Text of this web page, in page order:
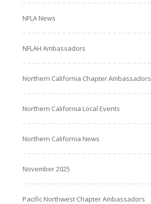
NFLA News
NFLAH Ambassadors
Northern California Chapter Ambassadors
Northern California Local Events
Northern California News
November 2025
Pacific Northwest Chapter Ambassadors